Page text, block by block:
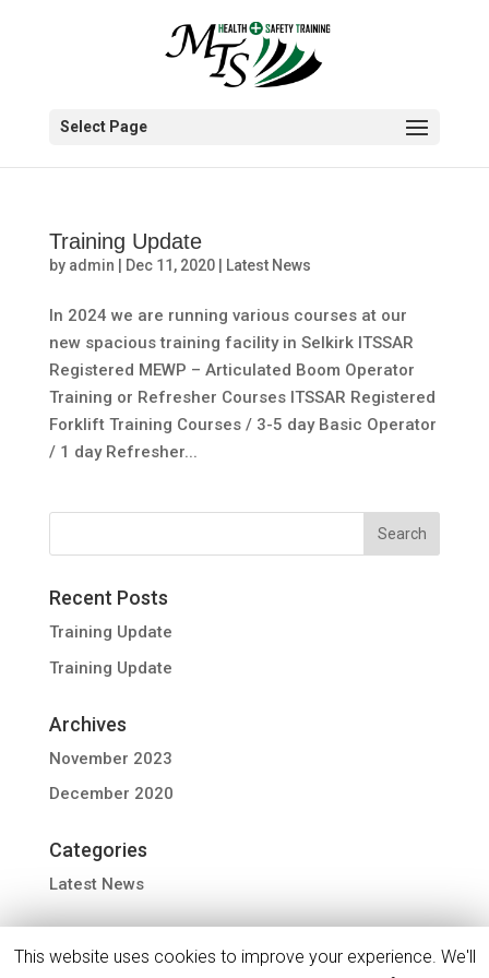
Select Page
Training Update
by admin Dec 11, 2020| Latest News
In 2024 we are running various courses at our
new spacious training facility in Selkirk ITSSAR
Registered MEWP – Articulated Boom Operator
Training or Refresher Courses ITSSAR Registered
Forklift Training Courses / 3-5 day Basic Operator
/ 1 day Refresher...
Recent Posts
Training Update
Training Update
Archives
November 2023
December 2020
Categories
Latest News
This website uses cookies to improve your experience. We'll